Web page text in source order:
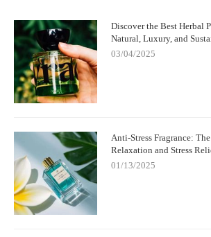
Discover the Best Herbal
Natural, Luxury, and
03/04/2025
Anti-Stress Fragrance:
Relaxation and Stress
01/13/2025